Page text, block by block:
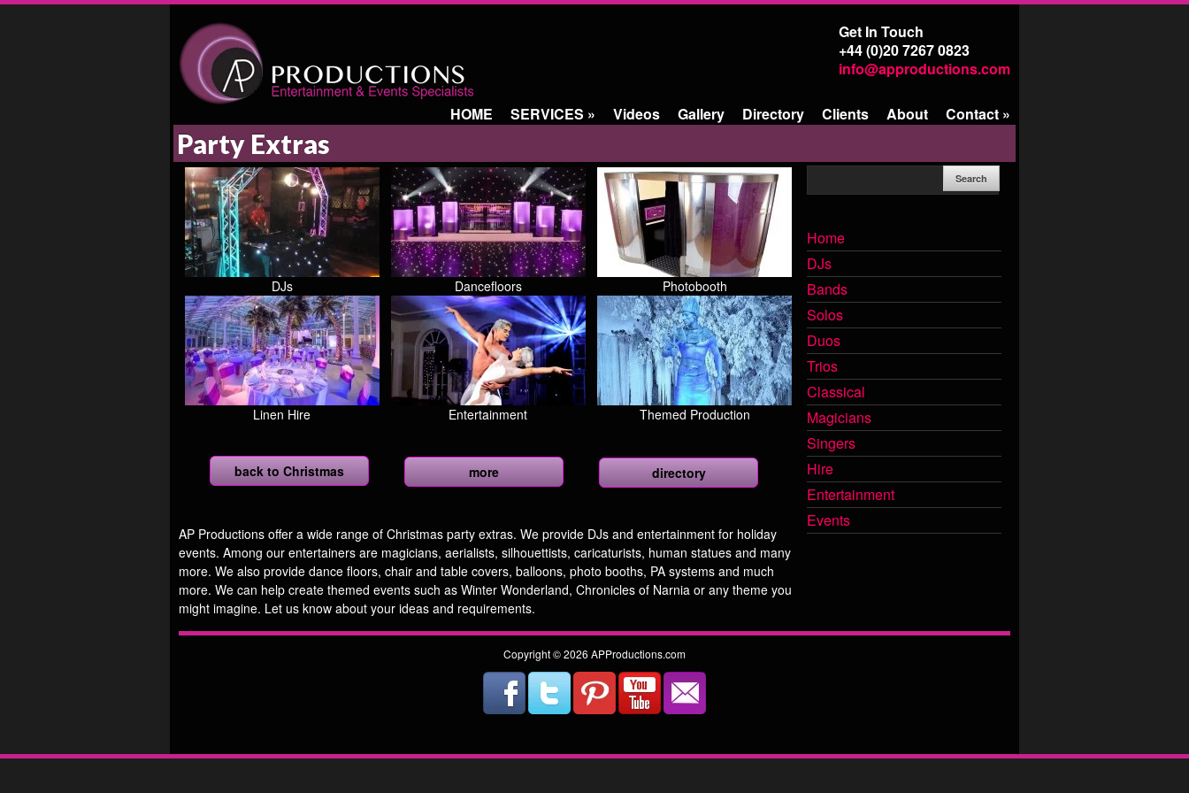
Get In Touch
+44 (0)20 7267 0823
info@approductions.com
HOME SERVICES » Videos Gallery Directory Clients About Contact »
Party Extras
DJs Dancefloors Photobooth
Linen Hire Entertainment Themed Production
back to Christmas more directory
AP Productions offer a wide range of Christmas party extras. We provide DJs and entertainment for holiday
events. Among our entertainers are magicians, aerialists, silhouettists, caricaturists, human statues and many
more. We also provide dance floors, chair and table covers, balloons, photo booths, PA systems and much
more. We can help create themed events such as Winter Wonderland, Chronicles of Narnia or any theme you
might imagine. Let us know about your ideas and requirements.
Home
DJs
Bands
Solos
Duos
Trios
Classical
Magicians
Singers
Hire
Entertainment
Events
Copyright © 2026 APProductions.com